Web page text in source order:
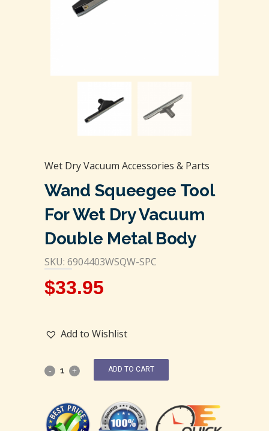
Wet Dry Vacuum Accessories & Parts
Wand Squeegee Tool
For Wet Dry Vacuum
Double Metal Body
SKU: 6904403WSQW-SPC
$33.95
Add to Wishlist
ADD TO CART